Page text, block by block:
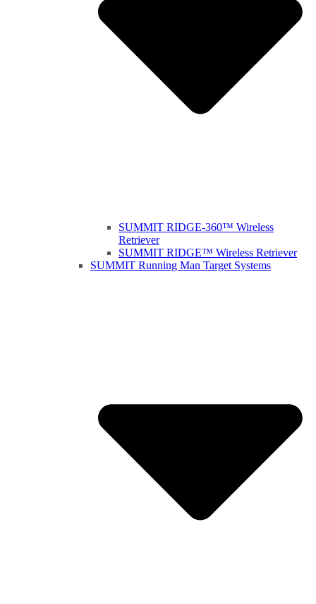
SUMMIT RIDGE-360™ Wireless
Retriever
SUMMIT RIDGE™ Wireless Retriever
SUMMIT Running Man Target Systems